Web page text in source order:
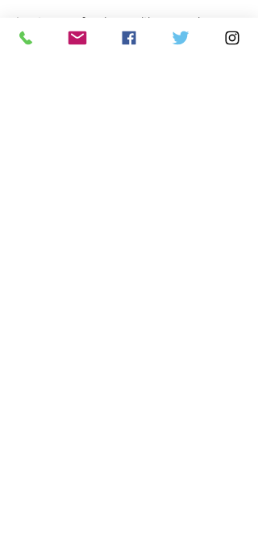
I get more fearless with age, where
I’m pushing to get my 100% from us